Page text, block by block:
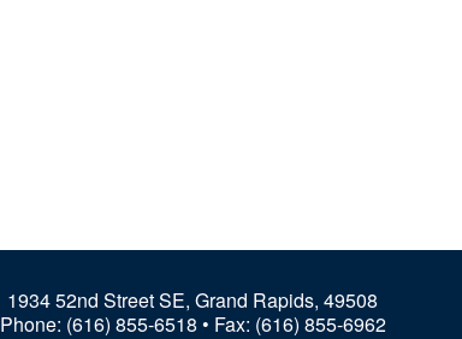
1934 52nd Street SE, Grand Rapids, 49508
Phone: (616) 855-6518 • Fax: (616) 855-6962